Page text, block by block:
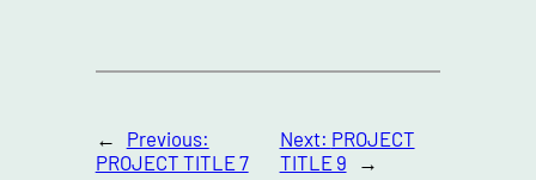
←
Previous:
PROJECT TITLE 7
Next: PROJECT
TITLE 9
→